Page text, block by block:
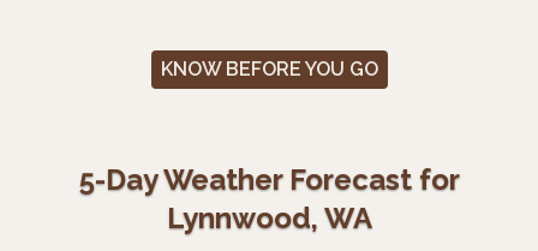
KNOW BEFORE YOU GO
5-Day Weather Forecast for
Lynnwood, WA